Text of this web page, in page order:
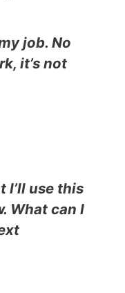
job. No
it’s not
I’ll use this
What can I